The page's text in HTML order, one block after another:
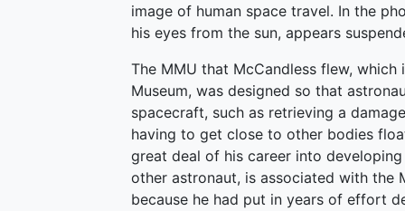
image of human space travel. In the
his eyes from the sun, appears
The MMU that McCandless flew,
Museum, was designed so that
spacecraft, such as retrieving a
having to get close to other bodies
great deal of his career into developing
other astronaut, is associated with
because he had put in years of effort